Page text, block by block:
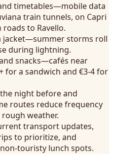
timetables—mobile data
train tunnels, on Capri
to Ravello.
jacket—summer storms roll
during lightning.
snacks—cafés near
for a sandwich and €3-4 for
night before and
routes reduce frequency
weather.
transport updates,
to prioritize, and
touristy lunch spots.